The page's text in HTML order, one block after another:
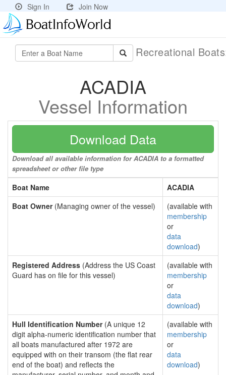
Sign In Join Now
Recreational
ACADIA
Vessel Information
Download Data
Download all available information for ACADIA to a formatted
spreadsheet or other file type
Boat Name
ACADIA
Boat Owner(Managing owner of the vessel)
(available with
membership
or
data
download)
Registered Address (Address the US Coast
Guard has on file for this vessel)
(available with
membership
or
data
download)
Hull Identification Number(A unique 12
digit alpha-numeric identification number that
all boats manufactured after 1972 are
equipped with on their transom (the flat rear
end of the boat) and reflects the
(available with
membership
or
data
download)